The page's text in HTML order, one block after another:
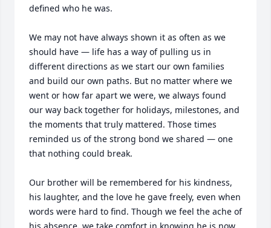
defined who he was.
We may not have always shown it as often as we
should have — life has a way of pulling us in
different directions as we start our own families
and build our own paths. But no matter where we
went or how far apart we were, we always found
our way back together for holidays, milestones, and
the moments that truly mattered. Those times
reminded us of the strong bond we shared — one
that nothing could break.
Our brother will be remembered for his kindness,
his laughter, and the love he gave freely, even when
words were hard to find. Though we feel the ache of